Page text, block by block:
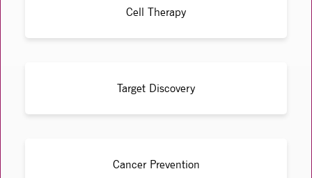
Cell Therapy
Target Discovery
Cancer Prevention